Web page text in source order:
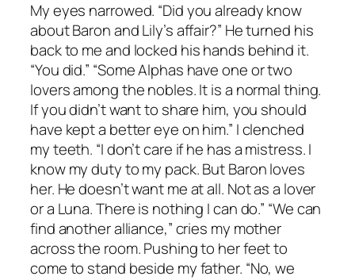
My eyes narrowed. “Did you already know
about Baron and Lily’s affair?” He turned his
back to me and locked his hands behind it.
“You did.” “Some Alphas have one or two
lovers among the nobles. It is a normal thing.
If you didn’t want to share him, you should
have kept a better eye on him.” I clenched
my teeth. “I don’t care if he has a mistress. I
know my duty to my pack. But Baron loves
her. He doesn’t want me at all. Not as a lover
or a Luna. There is nothing I can do.” “We can
find another alliance,” cries my mother
across the room. Pushing to her feet to
come to stand beside my father. “No, we